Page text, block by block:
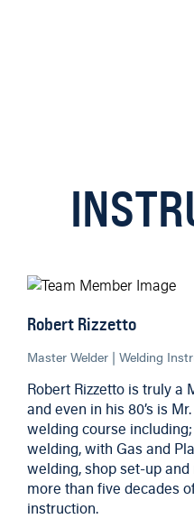
Robert Rizzetto
Master Welder | Welding
Robert Rizzetto is truly a
and even in his 80’s is
welding course
welding, with Gas and
welding, shop set-up
more than five decades
instruction.